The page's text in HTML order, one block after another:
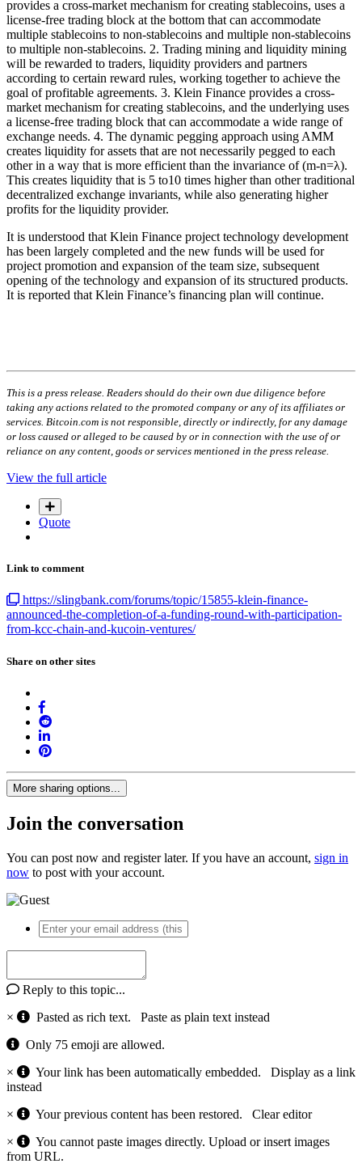
provides a cross-market mechanism for creating stablecoins, uses a
license-free trading block at the bottom that can accommodate
multiple stablecoins to non-stablecoins and multiple non-stablecoins
to multiple non-stablecoins. 2. Trading mining and liquidity mining
will be rewarded to traders, liquidity providers and partners
according to certain reward rules, working together to achieve the
goal of profitable agreements. 3. Klein Finance provides a cross-
market mechanism for creating stablecoins, and the underlying uses
a license-free trading block that can accommodate a wide range of
exchange needs. 4. The dynamic pegging approach using AMM
creates liquidity for assets that are not necessarily pegged to each
other in a way that is more efficient than the invariance of (m-n=λ).
This creates liquidity that is 5 to10 times higher than other traditional
decentralized exchange invariants, while also generating higher
profits for the liquidity provider.
It is understood that Klein Finance project technology development
has been largely completed and the new funds will be used for
project promotion and expansion of the team size, subsequent
opening of the technology and expansion of its structured products.
It is reported that Klein Finance’s financing plan will continue.
This is a press release. Readers should do their own due diligence before
taking any actions related to the promoted company or any of its affiliates or
services. Bitcoin.com is not responsible, directly or indirectly, for any damage
or loss caused or alleged to be caused by or in connection with the use of or
reliance on any content, goods or services mentioned in the press release.
View the full article
Quote
Link to comment
https://slingbank.com/forums/topic/15855-klein-finance-
announced-the-completion-of-a-funding-round-with-participation-
from-kcc-chain-and-kucoin-ventures/
Share on other sites
More sharing options...
Join the conversation
You can post now and register later. If you have an account, sign in
now to post with your account.
Reply to this topic...
×
Pasted as rich text. Paste as plain text instead
Only 75 emoji are allowed.
×
Your link has been automatically embedded. Display as a link
instead
×
Your previous content has been restored. Clear editor
×
You cannot paste images directly. Upload or insert images
from URL.